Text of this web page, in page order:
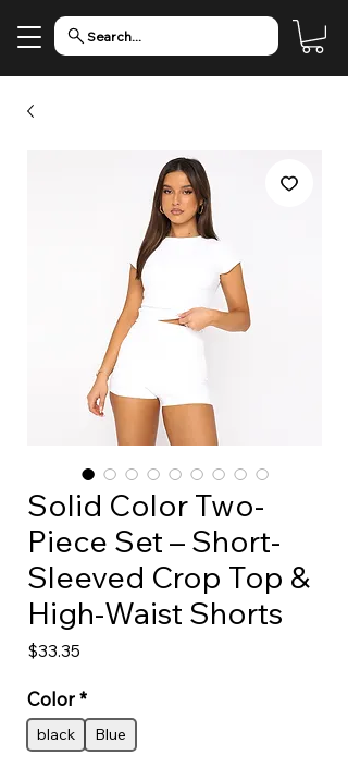
Search...
Solid Color Two-
Piece Set – Short-
Sleeved Crop Top &
High-Waist Shorts
$33.35
Color*
black Blue